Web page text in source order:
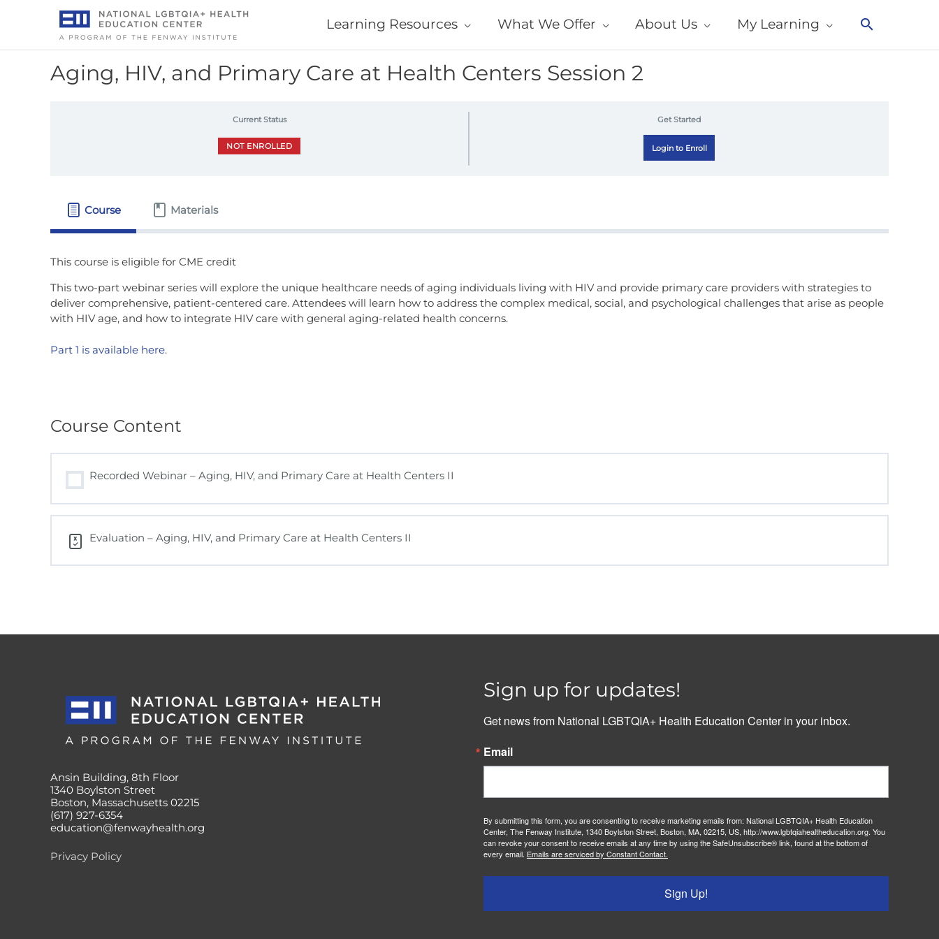
Learning Resources What We Offer About Us My Learning
Aging, HIV, and Primary Care at Health Centers Session 2
Current Status
NOT ENROLLED
Get Started
Login to Enroll
Course Materials
This two-part webinar series will explore the unique healthcare needs of aging individuals living with HIV and provide primary care providers with strategies to
deliver comprehensive, patient-centered care. Attendees will learn how to address the complex medical, social, and psychological challenges that arise as people
with HIV age, and how to integrate HIV care with general aging-related health concerns.
Part 1 is available here.
Course Content
Recorded Webinar – Aging, HIV, and Primary Care at Health Centers II
Evaluation – Aging, HIV, and Primary Care at Health Centers II
Ansin Building, 8th Floor
1340 Boylston Street
Boston, Massachusetts 02215
(617) 927-6354
education@fenwayhealth.org
Privacy Policy
Sign up for updates!
Get news from National LGBTQIA+ Health Education Center in your inbox.
Email
By submitting this form, you are consenting to receive marketing emails from: National LGBTQIA+ Health Education
Center, The Fenway Institute, 1340 Boylston Street, Boston, MA, 02215, US, http://www.lgbtqiahealtheducation.org. You
can revoke your consent to receive emails at any time by using the SafeUnsubscribe® link, found at the bottom of
every email. Emails are serviced by Constant Contact.
Sign Up!